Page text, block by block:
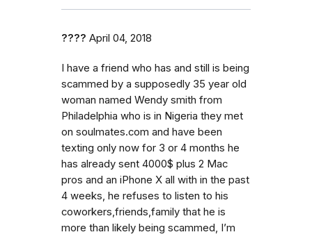
???? April 04, 2018
I have a friend who has and still is being
scammed by a supposedly 35 year old
woman named Wendy smith from
Philadelphia who is in Nigeria they met
on soulmates.com and have been
texting only now for 3 or 4 months he
has already sent 4000$ plus 2 Mac
pros and an iPhone X all with in the past
4 weeks, he refuses to listen to his
coworkers,friends,family that he is
more than likely being scammed, I’m